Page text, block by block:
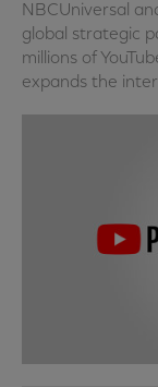
NBCUniversal
global strategic
millions of
expands the